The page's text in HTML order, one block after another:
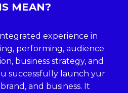
MEAN?
experience in
performing, audience
business strategy, and
successfully launch yur
and business. It